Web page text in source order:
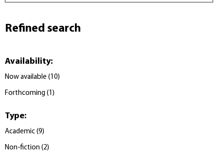
Refined search
Availability:
Now available (10)
Forthcoming ( 1 )
Type:
Academic (9)
Non-fiction (2)